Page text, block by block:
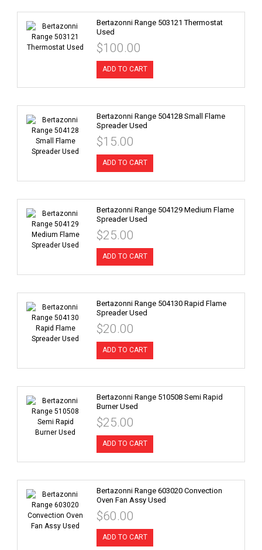
Bertazonni Range 503121 Thermostat
Used
$100.00
ADD TO CART
Bertazonni Range 504128 Small Flame
Spreader Used
$15.00
ADD TO CART
Bertazonni Range 504129 Medium Flame
Spreader Used
$25.00
ADD TO CART
Bertazonni Range 504130 Rapid Flame
Spreader Used
$20.00
ADD TO CART
Bertazonni Range 510508 Semi Rapid
Burner Used
$25.00
ADD TO CART
Bertazonni Range 603020 Convection
Oven Fan Assy Used
$60.00
ADD TO CART